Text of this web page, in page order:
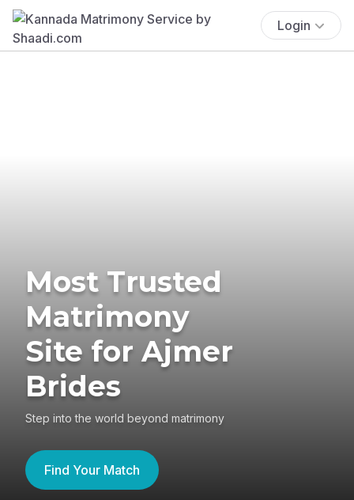
Login
Most Trusted
Matrimony
Site for Ajmer
Brides
Step into the world beyond matrimony
Find Your Match